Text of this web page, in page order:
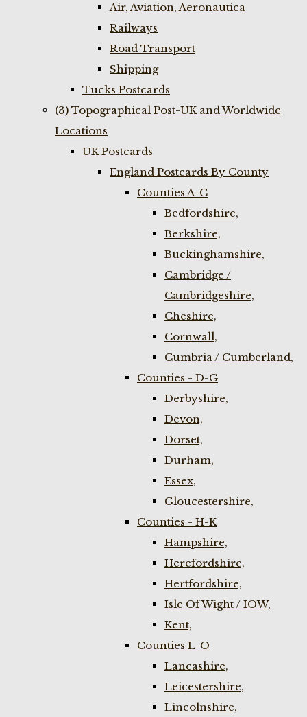
Air, Aviation, Aeronautica
Railways
Road Transport
Shipping
Tucks Postcards
(3) Topographical Post-UK and Worldwide
Locations
UK Postcards
England Postcards By County
Counties A-C
Bedfordshire,
Berkshire,
Buckinghamshire,
Cambridge /
Cambridgeshire,
Cheshire,
Cornwall,
Cumbria / Cumberland,
Counties - D-G
Derbyshire,
Devon,
Dorset,
Durham,
Essex,
Gloucestershire,
Counties - H-K
Hampshire,
Herefordshire,
Hertfordshire,
Isle Of Wight / IOW,
Kent,
Counties L-O
Lancashire,
Leicestershire,
Lincolnshire,